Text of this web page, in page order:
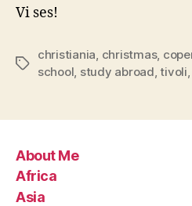
Vi ses!
Tags
christiania, christmas,
school, study abroad,tivoli
About Me
Africa
Asia